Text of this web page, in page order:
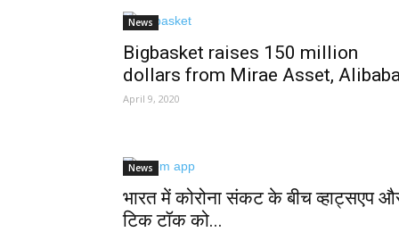
News
Bigbasket raises 150 million
dollars from Mirae Asset,
April 9, 2020
News
भारत में कोरोना संकट के बीच व्हाट्सएप
टिक टॉक को...